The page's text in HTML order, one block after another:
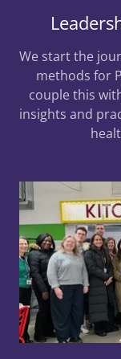
We start the
methods for
couple this
insights and